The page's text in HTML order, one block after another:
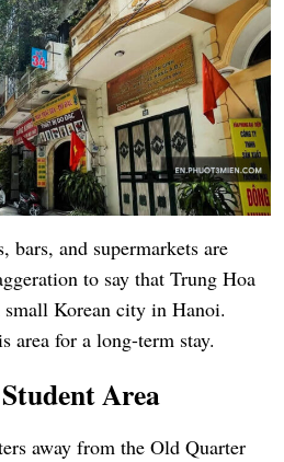
bars, and supermarkets are
to say that Trung Hoa
Korean city in Hanoi.
area for a long-term stay.
Area
away from the Old Quarter